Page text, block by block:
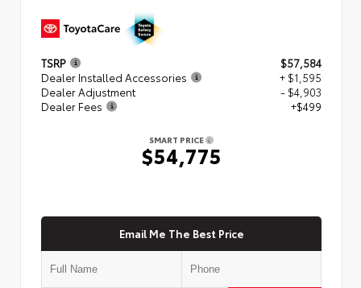
TSRP
$57,584
Dealer Installed Accessories
+ $1,595
Dealer Adjustment
- $4,903
Dealer Fees
+$499
SMART PRICE
$54,775
Email Me The Best Price